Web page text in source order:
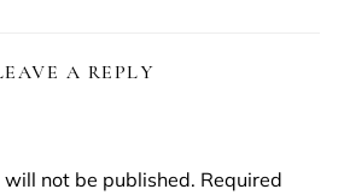
A REPLY
not be published. Required